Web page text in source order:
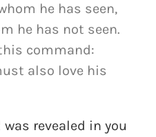
he has seen,
he has not seen.
command:
also love his
was revealed in you